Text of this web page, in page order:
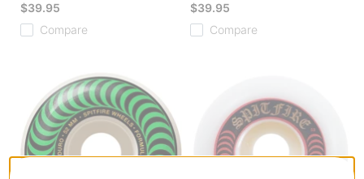
$39.95
Compare
$39.95
Compare